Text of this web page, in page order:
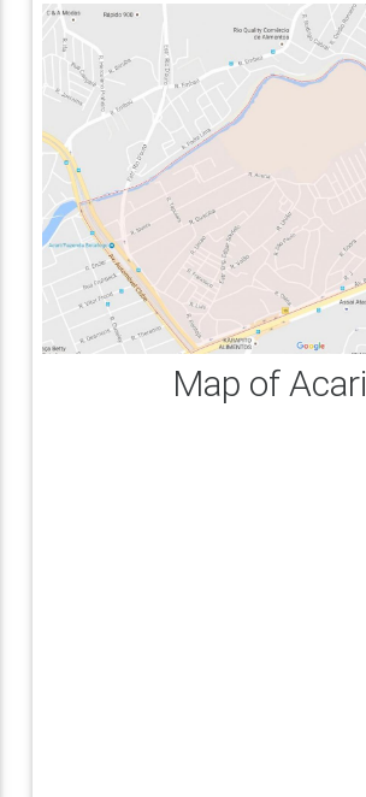
Map of Acari